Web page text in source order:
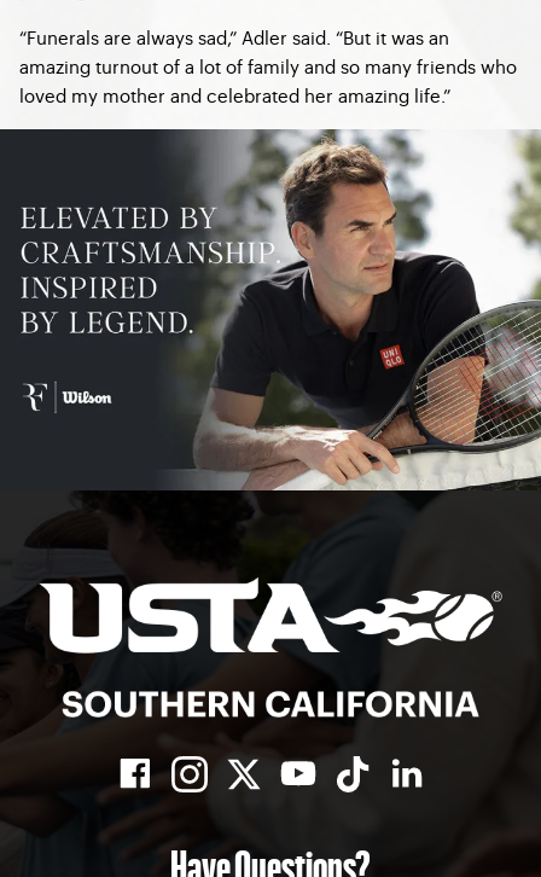
“Funerals are always sad,” Adler said. “But it was an
amazing turnout of a lot of family and so many friends who
loved my mother and celebrated her amazing life.”
Have Questions?